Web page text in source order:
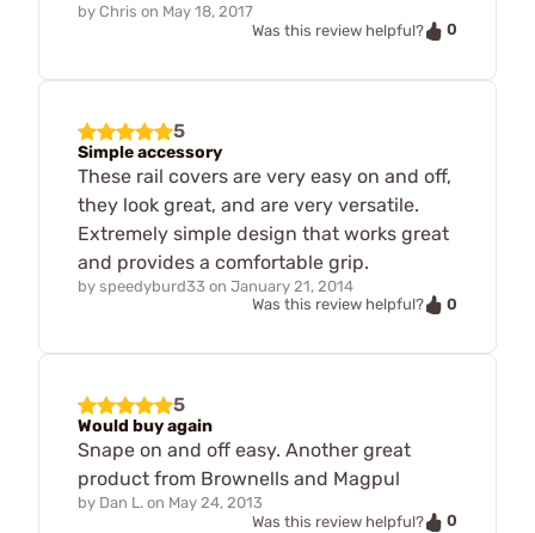
by Chris on May 18, 2017
Was this review helpful?
0
5
Simple accessory
These rail covers are very easy on and off,
they look great, and are very versatile.
Extremely simple design that works great
and provides a comfortable grip.
by speedyburd33 on January 21, 2014
Was this review helpful?
0
5
Would buy again
Snape on and off easy. Another great
product from Brownells and Magpul
by Dan L. on May 24, 2013
Was this review helpful?
0